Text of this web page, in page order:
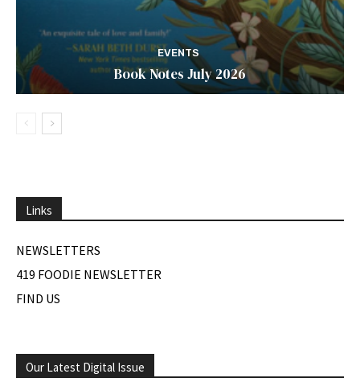
EVENTS
Book Notes July 2026
Links
NEWSLETTERS
419 FOODIE NEWSLETTER
FIND US
Our Latest Digital Issue